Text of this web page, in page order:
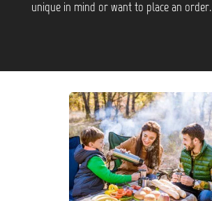
unique in mind or want to place an order.